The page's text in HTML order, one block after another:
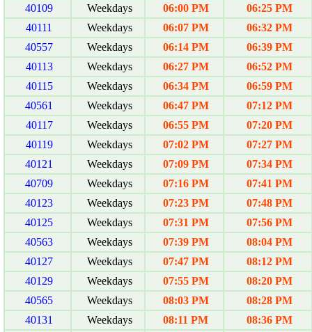
40109
Weekdays 06:00 PM
06:25 PM
40111
Weekdays 06:07 PM
06:32 PM
40557
Weekdays 06:14 PM
06:39 PM
40113
Weekdays 06:27 PM
06:52 PM
40115
Weekdays 06:34 PM
06:59 PM
40561
Weekdays 06:47 PM
07:12 PM
40117
Weekdays 06:55 PM
07:20 PM
40119
Weekdays 07:02 PM
07:27 PM
40121
Weekdays 07:09 PM
07:34 PM
40709
Weekdays 07:16 PM
07:41 PM
40123
Weekdays 07:23 PM
07:48 PM
40125
Weekdays 07:31 PM
07:56 PM
40563
Weekdays 07:39 PM
08:04 PM
40127
Weekdays 07:47 PM
08:12 PM
40129
Weekdays 07:55 PM
08:20 PM
40565
Weekdays 08:03 PM
08:28 PM
40131
Weekdays 08:11 PM
08:36 PM